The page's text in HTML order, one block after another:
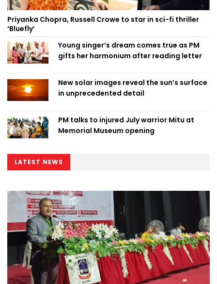
Priyanka Chopra, Russell Crowe to star in sci-fi thriller
‘Bluefly’
Young singer’s dream comes true as PM
gifts her harmonium after reading letter
New solar images reveal the sun’s surface
in unprecedented detail
PM talks to injured July warrior Mitu at
Memorial Museum opening
LATEST NEWS